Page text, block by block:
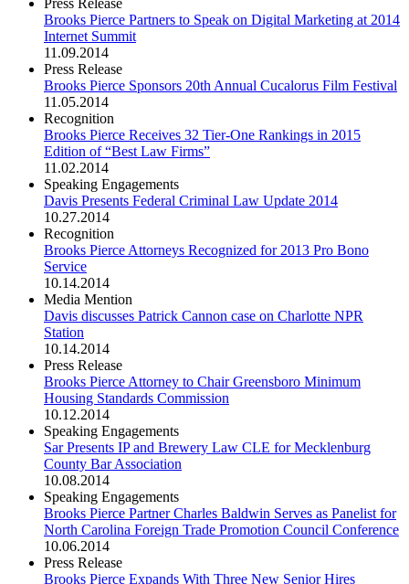
Brooks Pierce Partners to Speak on Digital Marketing at 2014
Internet Summit
11.09.2014
Press Release
Brooks Pierce Sponsors 20th Annual Cucalorus Film Festival
11.05.2014
Recognition
Brooks Pierce Receives 32 Tier-One Rankings in 2015
Edition of “Best Law Firms”
11.02.2014
Speaking Engagements
Davis Presents Federal Criminal Law Update 2014
10.27.2014
Recognition
Brooks Pierce Attorneys Recognized for 2013 Pro Bono
Service
10.14.2014
Media Mention
Davis discusses Patrick Cannon case on Charlotte NPR
Station
10.14.2014
Press Release
Brooks Pierce Attorney to Chair Greensboro Minimum
Housing Standards Commission
10.12.2014
Speaking Engagements
Sar Presents IP and Brewery Law CLE for Mecklenburg
County Bar Association
10.08.2014
Speaking Engagements
Brooks Pierce Partner Charles Baldwin Serves as Panelist for
North Carolina Foreign Trade Promotion Council Conference
10.06.2014
Press Release
Brooks Pierce Expands With Three New Senior Hires